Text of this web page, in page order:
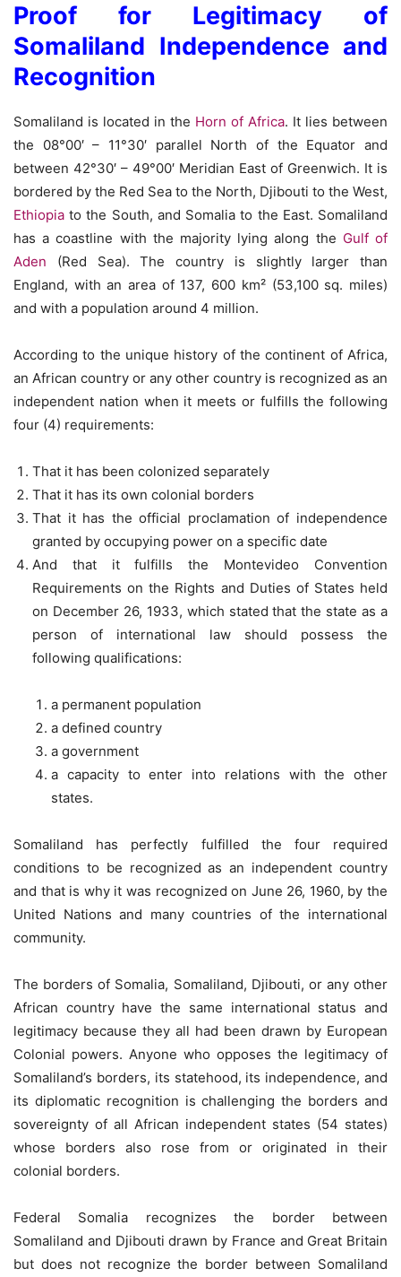
Proof for Legitimacy of
Somaliland Independence and
Recognition
Somaliland is located in the Horn of Africa. It lies between
the 08°00′ – 11°30′ parallel North of the Equator and
between 42°30′ – 49°00′ Meridian East of Greenwich. It is
bordered by the Red Sea to the North, Djibouti to the West,
Ethiopia to the South, and Somalia to the East. Somaliland
has a coastline with the majority lying along the Gulf of
Aden (Red Sea). The country is slightly larger than
England, with an area of 137, 600 km² (53,100 sq. miles)
and with a population around 4 million.
According to the unique history of the continent of Africa,
an African country or any other country is recognized as an
independent nation when it meets or fulfills the following
four (4) requirements:
That it has been colonized separately
That it has its own colonial borders
That it has the official proclamation of independence
granted by occupying power on a specific date
And that it fulfills the Montevideo Convention
Requirements on the Rights and Duties of States held
on December 26, 1933, which stated that the state as a
person of international law should possess the
following qualifications:
a permanent population
a defined country
a government
a capacity to enter into relations with the other
states.
Somaliland has perfectly fulfilled the four required
conditions to be recognized as an independent country
and that is why it was recognized on June 26, 1960, by the
United Nations and many countries of the international
community.
The borders of Somalia, Somaliland, Djibouti, or any other
African country have the same international status and
legitimacy because they all had been drawn by European
Colonial powers. Anyone who opposes the legitimacy of
Somaliland’s borders, its statehood, its independence, and
its diplomatic recognition is challenging the borders and
sovereignty of all African independent states (54 states)
whose borders also rose from or originated in their
colonial borders.
Federal Somalia recognizes the border between
Somaliland and Djibouti drawn by France and Great Britain
but does not recognize the border between Somaliland